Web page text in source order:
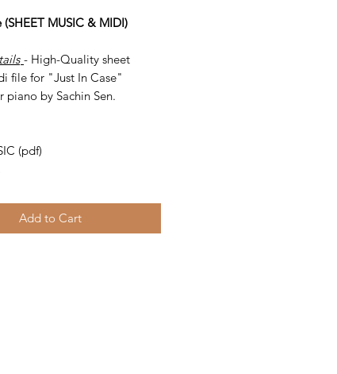
(SHEET MUSIC & MIDI)
- High-Quality sheet
file for "Just In Case"
piano by Sachin Sen.
(pdf)
Add to Cart